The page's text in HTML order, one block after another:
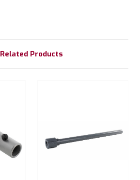
Related Products